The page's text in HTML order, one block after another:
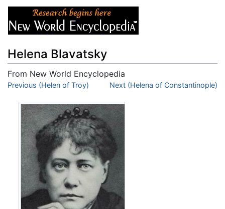
Helena Blavatsky
From New World Encyclopedia
Jump to:navigation,search
Previous (Helen of Troy) Next (Helena of Constantinople)